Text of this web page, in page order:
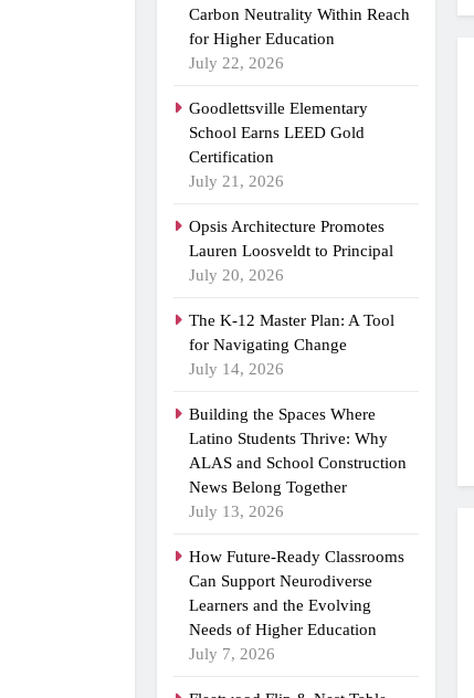
Carbon Neutrality Within Reach
for Higher Education
July 22, 2026
Goodlettsville Elementary
School Earns LEED Gold
Certification
July 21, 2026
Opsis Architecture Promotes
Lauren Loosveldt to Principal
July 20, 2026
The K-12 Master Plan: A Tool
for Navigating Change
July 14, 2026
Building the Spaces Where
Latino Students Thrive: Why
ALAS and School Construction
News Belong Together
July 13, 2026
How Future-Ready Classrooms
Can Support Neurodiverse
Learners and the Evolving
Needs of Higher Education
July 7, 2026